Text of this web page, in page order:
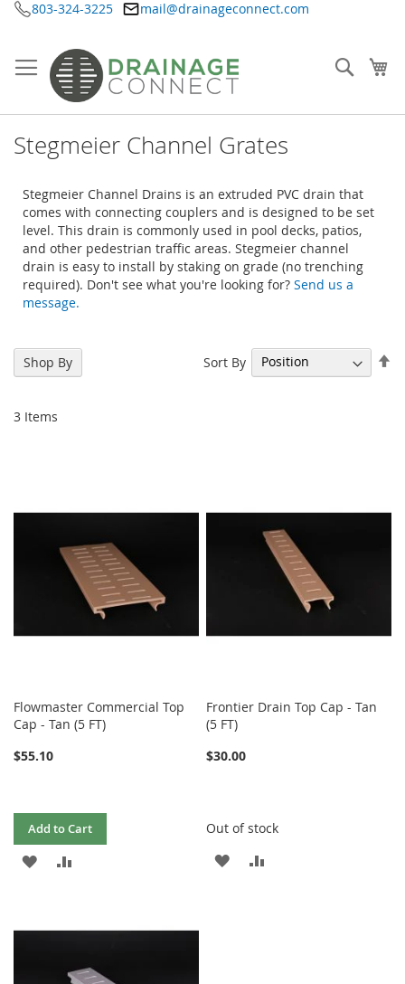
803-324-3225
mail@drainageconnect.com
Content
Stegmeier Channel Grates
Stegmeier Channel Drains is an extruded PVC drain that
comes with connecting couplers and is designed to be set
level. This drain is commonly used in pool decks, patios,
and other pedestrian traffic areas. Stegmeier channel
drain is easy to install by staking on grade (no trenching
required). Don't see what you're looking for? Send us a
message.
3 Items
Sort By
Flowmaster Commercial Top
Cap - Tan (5 FT)
$55.10
Add to Cart
ADD
Frontier Drain Top Cap - Tan
(5 FT)
$30.00
Out of stock
ADD
Shop By